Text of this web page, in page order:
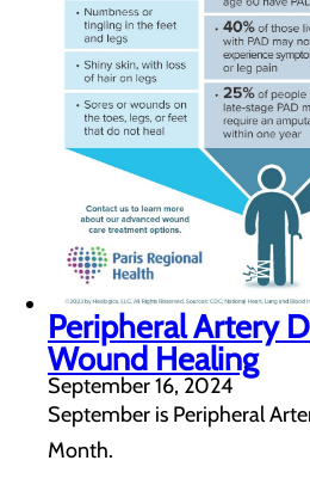
Peripheral Artery
Wound Healing
September 16, 2024
September is Peripheral
Month.